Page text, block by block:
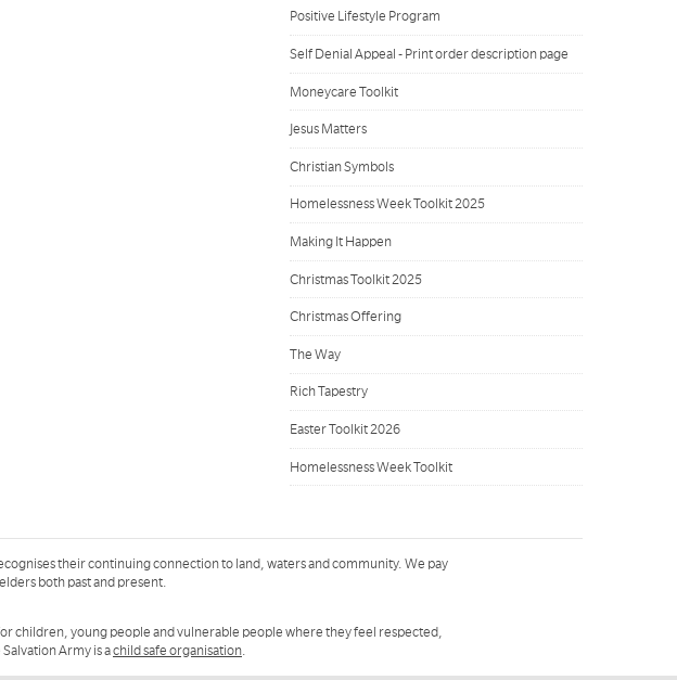
Positive Lifestyle Program
Self Denial Appeal - Print order description page
Moneycare Toolkit
Jesus Matters
Christian Symbols
Homelessness Week Toolkit 2025
Making It Happen
Christmas Toolkit 2025
Christmas Offering
The Way
Rich Tapestry
Easter Toolkit 2026
Homelessness Week Toolkit
their continuing connection to land, waters and community. We pay
both past and present.
children, young people and vulnerable people where they feel respected,
Army is achild safe organisation